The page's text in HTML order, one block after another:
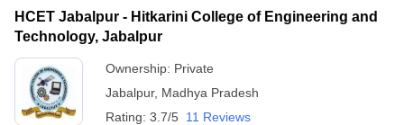
HCET Jabalpur - Hitkarini College of Engineering and
Technology, Jabalpur
Ownership: Private
Jabalpur, Madhya Pradesh
Rating: 3.7/5 11 Reviews